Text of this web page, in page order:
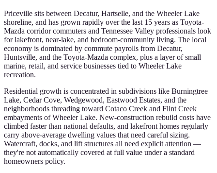
Priceville sits between Decatur, Hartselle, and the Wheeler Lake
shoreline, and has grown rapidly over the last 15 years as Toyota-
Mazda corridor commuters and Tennessee Valley professionals look
for lakefront, near-lake, and bedroom-community living. The local
economy is dominated by commute payrolls from Decatur,
Huntsville, and the Toyota-Mazda complex, plus a layer of small
marine, retail, and service businesses tied to Wheeler Lake
recreation.
Residential growth is concentrated in subdivisions like Burningtree
Lake, Cedar Cove, Wedgewood, Eastwood Estates, and the
neighborhoods threading toward Cotaco Creek and Flint Creek
embayments of Wheeler Lake. New-construction rebuild costs have
climbed faster than national defaults, and lakefront homes regularly
carry above-average dwelling values that need careful sizing.
Watercraft, docks, and lift structures all need explicit attention —
they're not automatically covered at full value under a standard
homeowners policy.